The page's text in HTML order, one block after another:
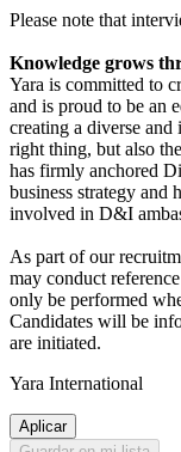
Please note that
Knowledge grows
Yara is committed to
and is proud to be an
creating a diverse
right thing, but also
has firmly anchored
business strategy and
involved in D&I
As part of our
may conduct
only be performed
Candidates will be
are initiated.
Yara International
Aplicar